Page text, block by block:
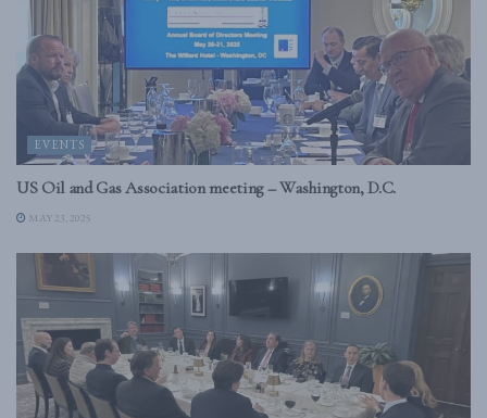
EVENTS
US Oil and Gas Association meeting – Washington, D.C.
MAY 23, 2025